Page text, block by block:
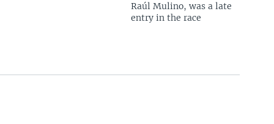
Raúl Mulino, was a late
entry in the race